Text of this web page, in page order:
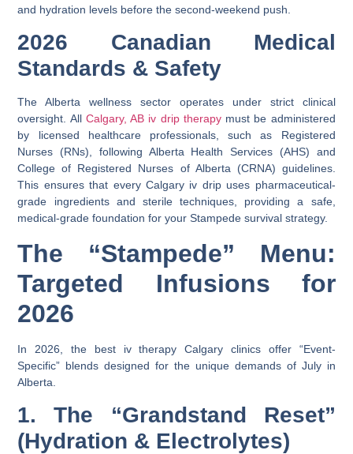
and hydration levels before the second-weekend push.
2026 Canadian Medical
Standards & Safety
The Alberta wellness sector operates under strict clinical
oversight. All Calgary, AB iv drip therapymust be administered
by licensed healthcare professionals, such as Registered
Nurses (RNs), following Alberta Health Services (AHS) and
College of Registered Nurses of Alberta (CRNA) guidelines.
This ensures that every Calgary iv dripuses pharmaceutical-
grade ingredients and sterile techniques, providing a safe,
medical-grade foundation for your Stampede survival strategy.
The “Stampede” Menu:
Targeted Infusions for
2026
In 2026, the best iv therapy Calgary clinics offer “Event-
Specific” blends designed for the unique demands of July in
Alberta.
1. The “Grandstand Reset”
(Hydration & Electrolytes)